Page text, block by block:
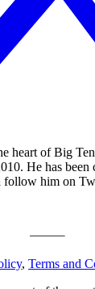
heart of Big
He has
follow him on
, Terms and